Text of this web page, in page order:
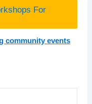
For
community events